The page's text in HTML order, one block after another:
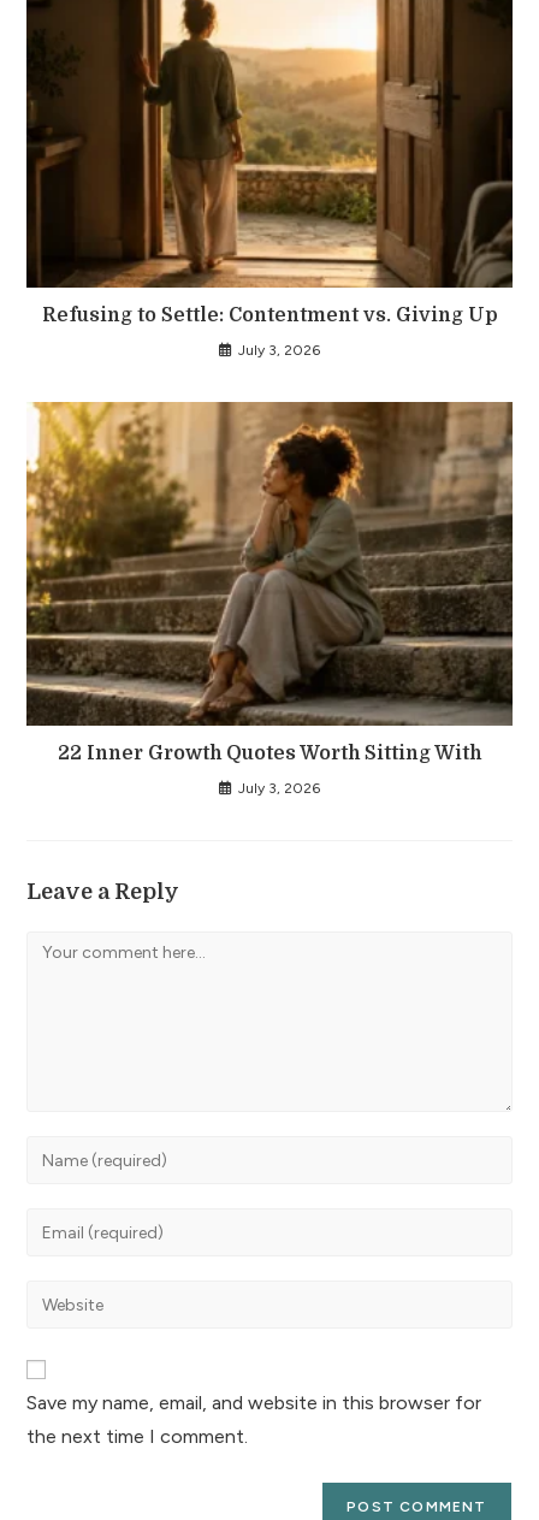
Refusing to Settle: Contentment vs. Giving Up
July 3, 2026
22 Inner Growth Quotes Worth Sitting With
July 3, 2026
Leave a Reply
Save my name, email, and website in this browser for
the next time I comment.